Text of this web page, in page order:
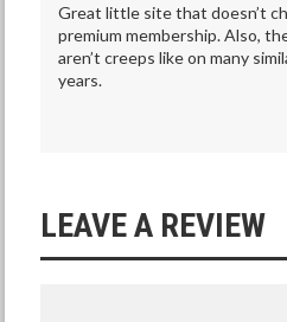
Great little site that doesn’t
premium membership. Also,
aren’t creeps like on many
years.
LEAVE A REVIEW